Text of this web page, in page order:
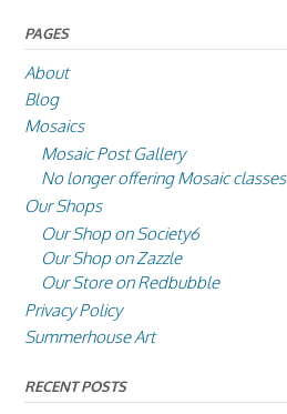
PAGES
About
Blog
Mosaics
Mosaic Post Gallery
No longer offering Mosaic classes
Our Shops
Our Shop on Society6
Our Shop on Zazzle
Our Store on Redbubble
Privacy Policy
Summerhouse Art
RECENT POSTS